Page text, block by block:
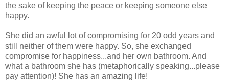
the sake of keeping the peace or keeping someone else
happy.
She did an awful lot of compromising for 20 odd years and
still neither of them were happy. So, she exchanged
compromise for happiness...and her own bathroom. And
what a bathroom she has (metaphorically speaking...please
pay attention)! She has an amazing life!